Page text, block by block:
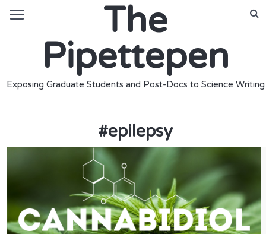
The
Pipettepen
Exposing Graduate Students and Post-Docs to Science Writing
#epilepsy